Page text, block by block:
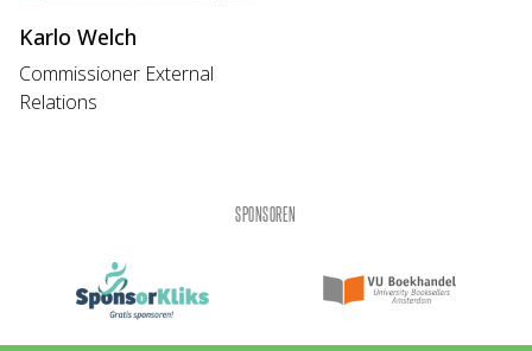
Karlo Welch
Commissioner External
Relations
SPONSOREN